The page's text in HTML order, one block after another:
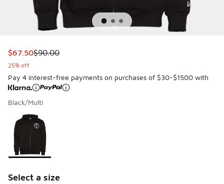
This item is on sale. Price dropped from $90.00 to $67.50
$67.50$90.00
25% off
Pay 4 interest-free payments on purchases of $30-$1500 with
Black/Multi
Page 1 of 1 displaying 1 to 1 of 1 colors
Please select a style
Select a size